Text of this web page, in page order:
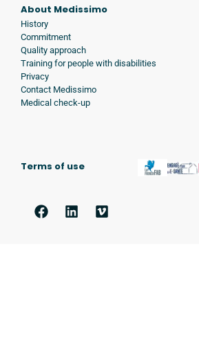
About Medissimo
History
Commitment
Quality approach
Training for people with disabilities
Privacy
Contact Medissimo
Medical check-up
Terms of use